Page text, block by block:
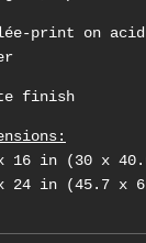
print on
finish
16 in (30 x
24 in (45.7 x